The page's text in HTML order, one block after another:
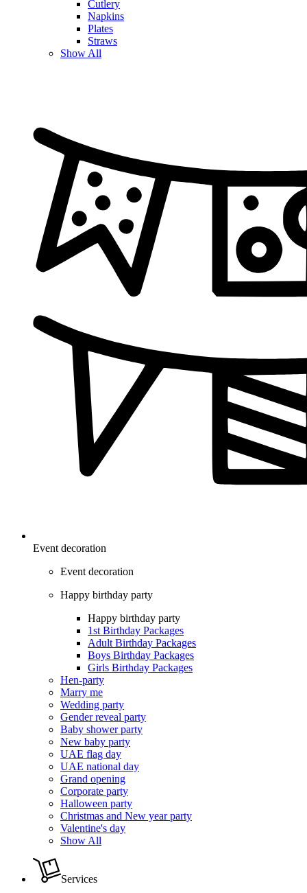
Cutlery
Napkins
Plates
Straws
Show All
Event decoration
Event decoration
Happy birthday party
Happy birthday party
1st Birthday Packages
Adult Birthday Packages
Boys Birthday Packages
Girls Birthday Packages
Hen-party
Marry me
Wedding party
Gender reveal party
Baby shower party
New baby party
UAE flag day
UAE national day
Grand opening
Corporate party
Halloween party
Christmas and New year party
Valentine's day
Show All
Services